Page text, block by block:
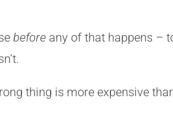
before any of that happens –
thing is more expensive